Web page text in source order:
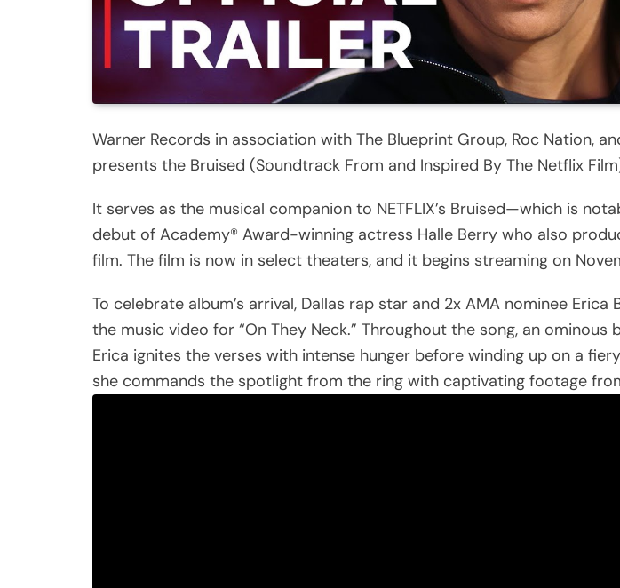
Warner Records in association with The Blueprint Group, Roc Nation,
presents the Bruised (Soundtrack From and Inspired By The Netflix
It serves as the musical companion to NETFLIX’s Bruised—which is
debut of Academy® Award-winning actress Halle Berry who also
film. The film is now in select theaters, and it begins streaming on
To celebrate album’s arrival, Dallas rap star and 2x AMA nominee Erica
the music video for “On They Neck.” Throughout the song, an ominous
Erica ignites the verses with intense hunger before winding up on a
she commands the spotlight from the ring with captivating footage